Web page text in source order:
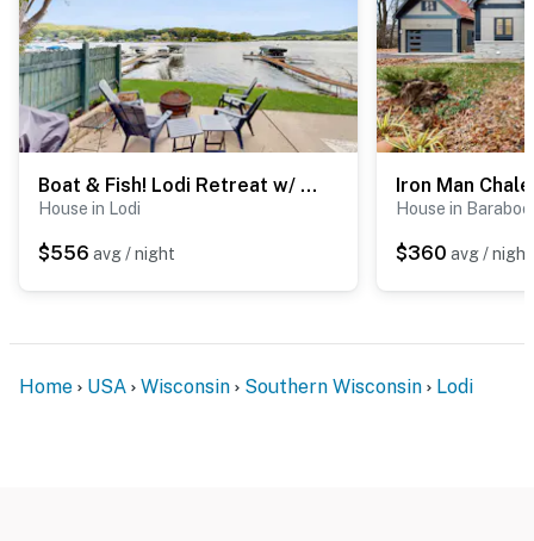
Boat & Fish! Lodi Retreat w/ Dock & Watercraft
House in Lodi
$556 avg / night
Iron Man
House in Baraboo
$360 avg / night
Home USA Wisconsin Southern Wisconsin Lodi